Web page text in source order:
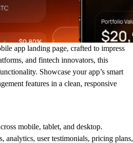
app landing page, crafted to impress
and fintech innovators, this
. Showcase your app’s smart
features in a clean, responsive
mobile, tablet, and desktop.
analytics, user testimonials, pricing plans,